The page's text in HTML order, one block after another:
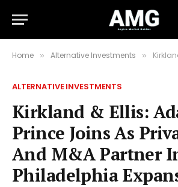
Home » Alternative Investments » Kirkland & Ellis: Adam
ALTERNATIVE INVESTMENTS
Kirkland & Ellis:
Prince Joins As
And M&A Partner
Philadelphia